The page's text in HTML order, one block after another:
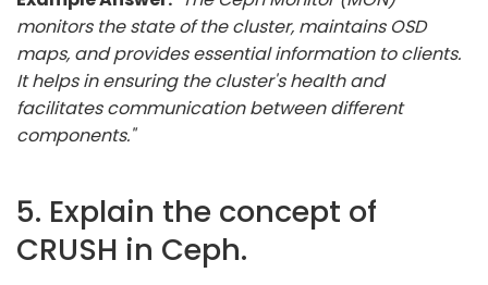
monitors the state of the cluster, maintains OSD
maps, and provides essential information to clients.
It helps in ensuring the cluster's health and
facilitates communication between different
components."
5. Explain the concept of
CRUSH in Ceph.